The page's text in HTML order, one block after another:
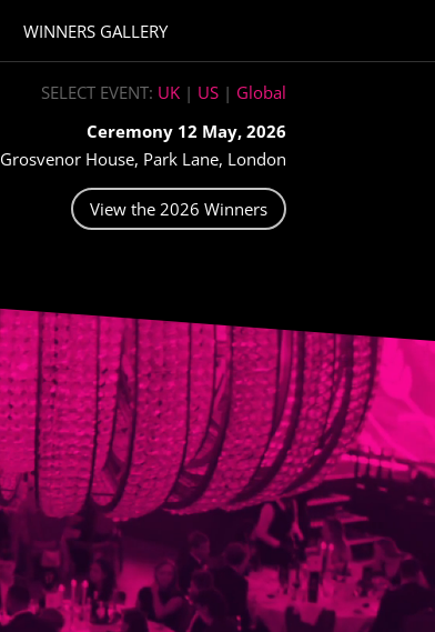
WINNERS GALLERY
SELECT EVENT: UK| US| Global
Ceremony 12 May, 2026
Grosvenor House, Park Lane, London
View the 2026 Winners